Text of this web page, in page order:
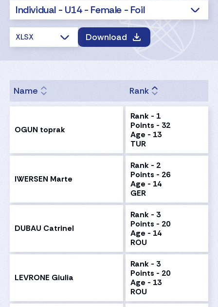
Individual - U14 - Female - Foil
XLSX Download
Name Rank
OGUN toprak
Rank - 1
Points - 32
Age - 13
TUR
IWERSEN Marte
Rank - 2
Points - 26
Age - 14
GER
DUBAU Catrinel
Rank - 3
Points - 20
Age - 14
ROU
LEVRONE Giulia
Rank - 3
Points - 20
Age - 13
ROU